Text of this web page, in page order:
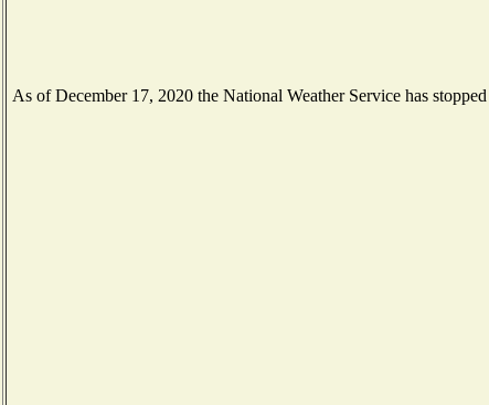
As of December 17, 2020 the National Weather Service has